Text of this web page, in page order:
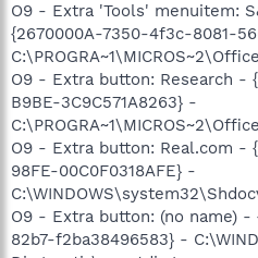
O9 - Extra 'Tools' menuitem:
{2670000A-7350-4f3c-8081-
O9 - Extra button: Research -
B9BE-3C9C571A8263} -
O9 - Extra button: Real.com -
98FE-00C0F0318AFE} -
O9 - Extra button: (no name)
82b7-f2ba38496583} -